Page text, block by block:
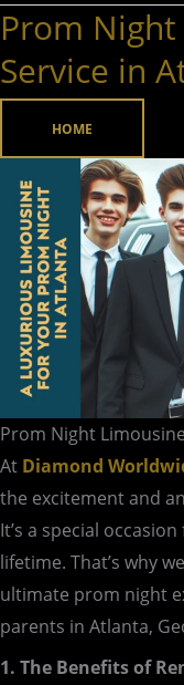
Prom
Service in
HOME
Prom Night
At Diamond
the excitement and
It’s a special
lifetime. That’s why
ultimate prom night
parents in Atlanta,
1. The Benefits of
Prom
Limousine
Atlanta,
Georgia